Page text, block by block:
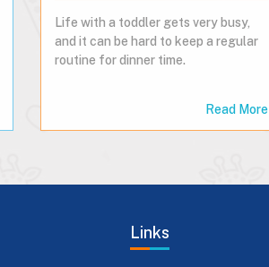
Life with a toddler gets very busy,
and it can be hard to keep a regular
routine for dinner time.
Read More
Links